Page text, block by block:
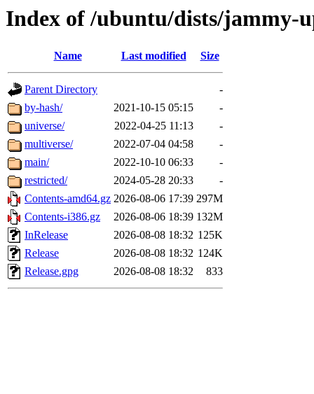
Index of /ubuntu/dists/jammy-
Name Last modified Size
Parent Directory
-
by-hash/
2021-10-15 05:15
-
universe/
2022-04-25 11:13
-
multiverse/
2022-07-04 04:58
-
main/
2022-10-10 06:33
-
restricted/
2024-05-28 20:33
-
Contents-amd64.gz 2026-08-06 17:39 297M
Contents-i386.gz
2026-08-06 18:39 132M
InRelease
2026-08-08 18:32 125K
Release
2026-08-08 18:32 124K
Release.gpg
2026-08-08 18:32 833